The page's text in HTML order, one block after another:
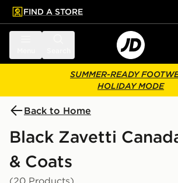
main content
Skip footer
FIND A STORE
SUMMER-READY
HOLIDAY MODE
Back to Home
Black Zavetti
& Coats
(20 Products)